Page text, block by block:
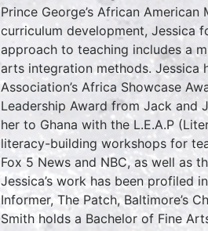
Prince George’s African
curriculum development, Jessica
approach to teaching includes a
arts integration methods. Jessica
Association’s Africa Showcase
Leadership Award from Jack and
her to Ghana with the L.E.A.P
literacy-building workshops for
Fox 5 News and NBC, as well as
Jessica’s work has been profiled
Informer, The Patch, Baltimore’s
Smith holds a Bachelor of Fine